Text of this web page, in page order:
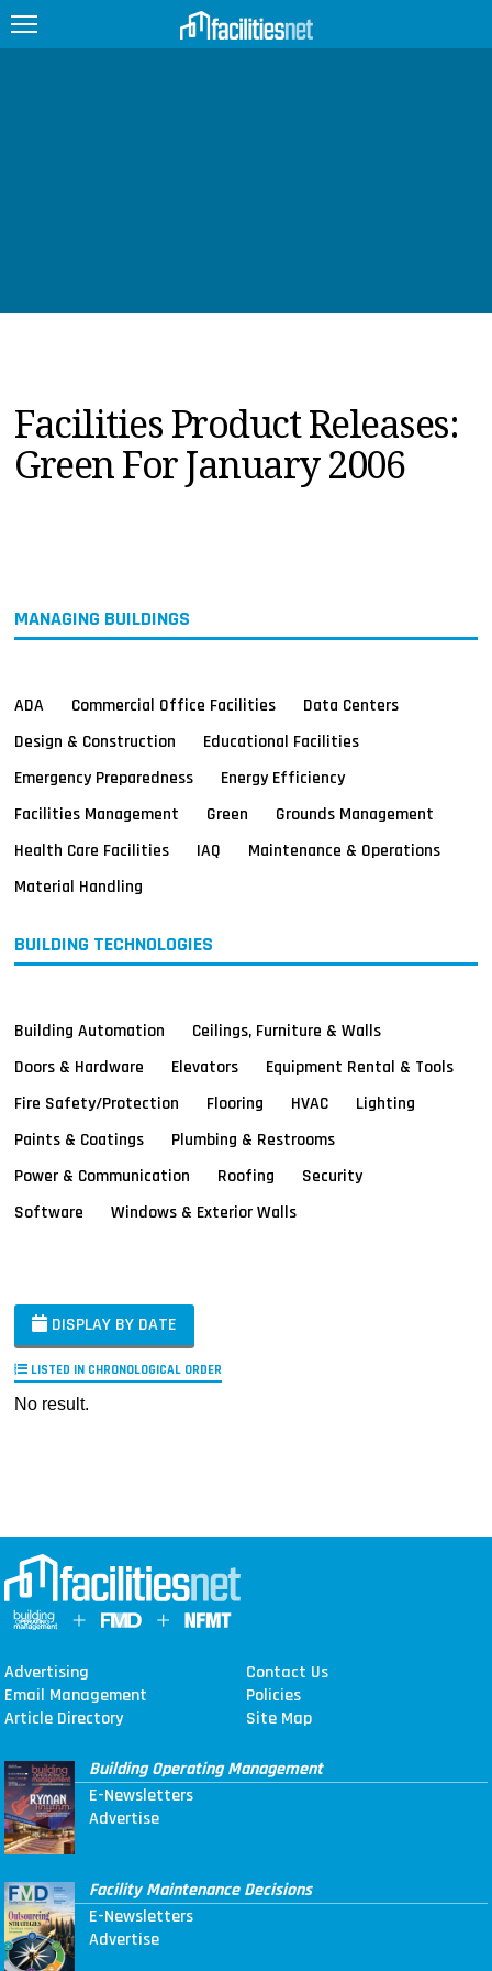
PRODUCTS
EDUCATION
UPCOMING
Facilities Product Releases:
Green For January 2006
MANAGING BUILDINGS
ADA Commercial Office Facilities
Data Centers
Design & Construction
Educational Facilities
Emergency Preparedness
Energy Efficiency
Facilities Management
Green
Grounds Management
Health Care Facilities
IAQ
Maintenance & Operations
Material Handling
BUILDING TECHNOLOGIES
Building Automation
Ceilings, Furniture & Walls
Doors & Hardware
Elevators
Equipment Rental & Tools
Fire Safety/Protection
Flooring HVAC
Lighting
Paints & Coatings
Plumbing & Restrooms
Power & Communication
Roofing
Security
Software
Windows & Exterior Walls
DISPLAY BY DATE
LISTED IN CHRONOLOGICAL ORDER
No result.
Advertising
Contact Us
Email Management
Policies
Article Directory
Site Map
Building Operating Management
E-Newsletters
Advertise
Facility Maintenance Decisions
E-Newsletters
Advertise